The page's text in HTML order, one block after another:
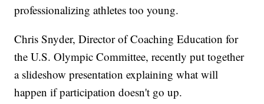
professionalizing athletes too young.
Chris Snyder, Director of Coaching Education for
the U.S. Olympic Committee, recently put together
a slideshow presentation explaining what will
happen if participation doesn't go up.